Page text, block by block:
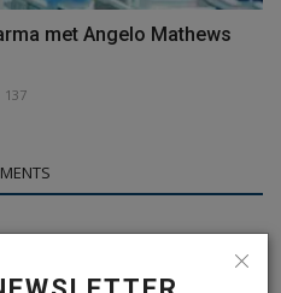
met Angelo Mathews
137